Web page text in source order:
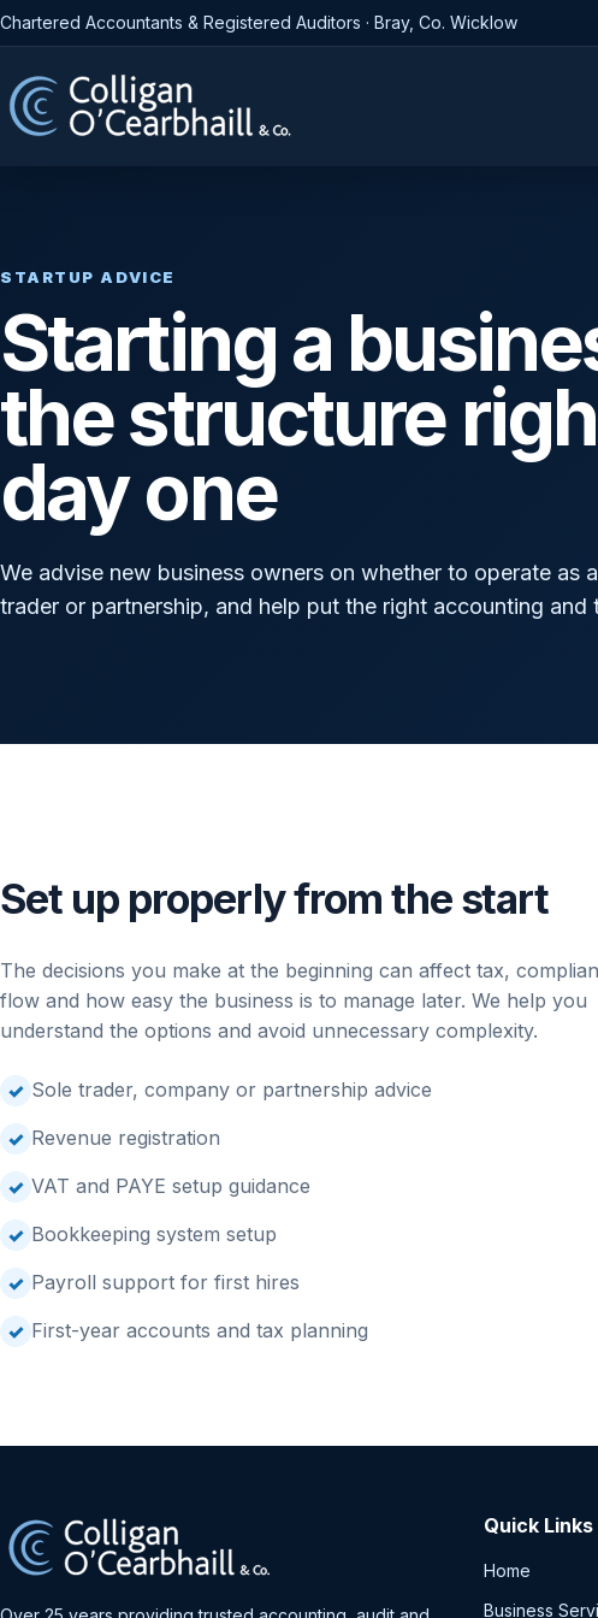
Chartered Accountants & Registered Auditors · Bray, Co. Wicklow
STARTUP ADVICE
Starting a
the structure
day one
We advise new business owners on whether to operate as
trader or partnership, and help put the right accounting and
Set up properly from the start
The decisions you make at the beginning can affect tax,
flow and how easy the business is to manage later. We help you
understand the options and avoid unnecessary complexity.
Sole trader, company or partnership advice
Revenue registration
VAT and PAYE setup guidance
Bookkeeping system setup
Payroll support for first hires
First-year accounts and tax planning
Quick Links
Home
Business